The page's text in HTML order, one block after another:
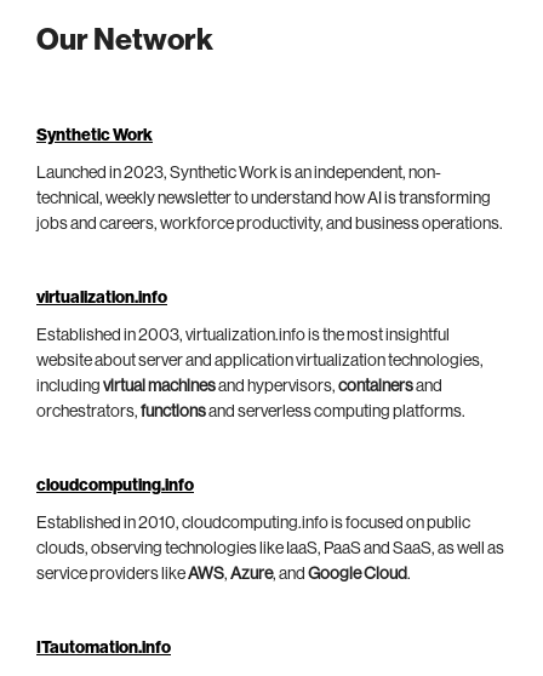
Our Network
Synthetic Work
Launched in 2023, Synthetic Work is an independent, non-
technical, weekly newsletter to understand how AI is transforming
jobs and careers, workforce productivity, and business operations.
virtualization.info
Established in 2003, virtualization.info is the most insightful
website about server and application virtualization technologies,
including virtual machinesand hypervisors, containersand
orchestrators, functionsand serverless computing platforms.
cloudcomputing.info
Established in 2010, cloudcomputing.info is focused on public
clouds, observing technologies like IaaS, PaaS and SaaS, as well as
service providers likeAWS, Azure, and Google Cloud.
ITautomation.info